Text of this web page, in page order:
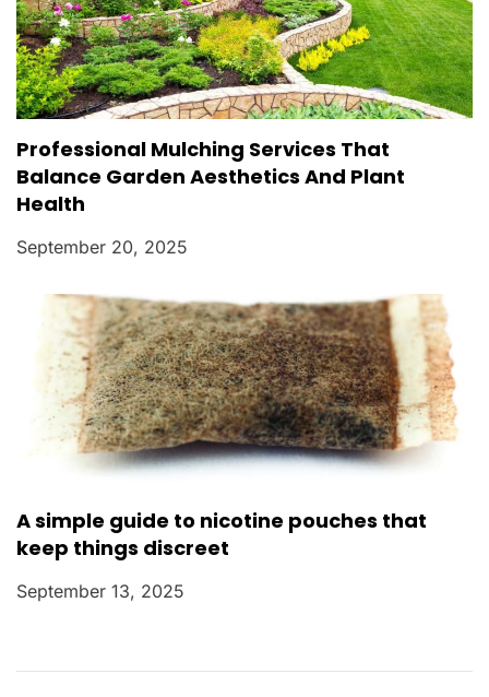
Professional Mulching Services That
Balance Garden Aesthetics And Plant
Health
September 20, 2025
A simple guide to nicotine pouches that
keep things discreet
September 13, 2025